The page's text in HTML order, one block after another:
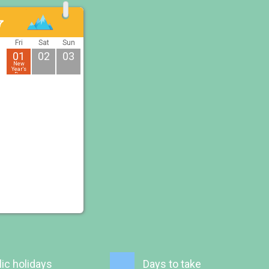
Fri Sat Sun
01
New
Year's
Day
02 03
holidays Days to take